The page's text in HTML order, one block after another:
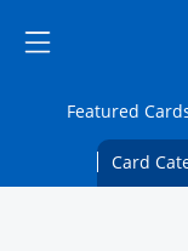
Side menu ends
Side menu ends
Featured
Card